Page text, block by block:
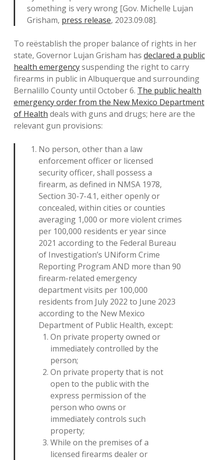
something is very wrong [Gov. Michelle Lujan
Grisham, press release, 2023.09.08].
To reëstablish the proper balance of rights in her
state, Governor Lujan Grisham has declared a public
health emergencysuspending the right to carry
firearms in public in Albuquerque and surrounding
Bernalillo County until October 6. The public health
emergency order from the New Mexico Department
of Health deals with guns and drugs; here are the
relevant gun provisions:
No person, other than a law
enforcement officer or licensed
security officer, shall possess a
firearm, as defined in NMSA 1978,
Section 30-7-4.1, either openly or
concealed, within cities or counties
averaging 1,000 or more violent crimes
per 100,000 residents er year since
2021 according to the Federal Bureau
of Investigation’s UNiform Crime
Reporting Program AND more than 90
firearm-related emergency
department visits per 100,000
residents from July 2022 to June 2023
according to the New Mexico
Department of Public Health, except:
On private property owned or
immediately controlled by the
person;
On private property that is not
open to the public with the
express permission of the
person who owns or
immediately controls such
property;
While on the premises of a
licensed firearms dealer or